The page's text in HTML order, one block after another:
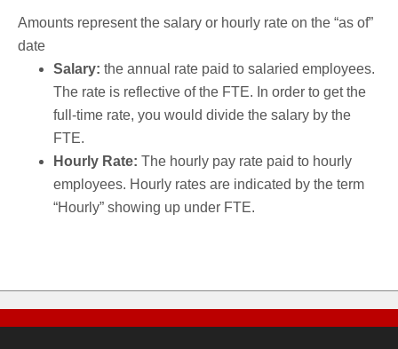
Amounts represent the salary or hourly rate on the “as of”
date
Salary: the annual rate paid to salaried employees.
The rate is reflective of the FTE. In order to get the
full-time rate, you would divide the salary by the
FTE.
Hourly Rate: The hourly pay rate paid to hourly
employees. Hourly rates are indicated by the term
“Hourly” showing up under FTE.